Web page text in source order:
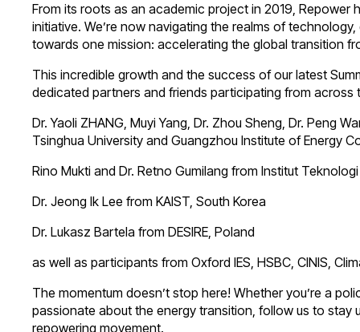
From its roots as an academic project in 2019, Repower
initiative. We’re now navigating the realms of
towards one mission: accelerating the global transition
This incredible growth and the success of our latest
dedicated partners and friends participating from across
Dr. Yaoli ZHANG, Muyi Yang, Dr. Zhou Sheng, Dr. Peng
Tsinghua University and Guangzhou Institute of Energy
Rino Mukti and Dr. Retno Gumilang from Institut
Dr. Jeong Ik Lee from KAIST, South Korea
Dr. Lukasz Bartela from DESIRE, Poland
as well as participants from Oxford IES, HSBC, CINIS,
The momentum doesn’t stop here! Whether you’re a
passionate about the energy transition, follow us to stay
repowering movement.